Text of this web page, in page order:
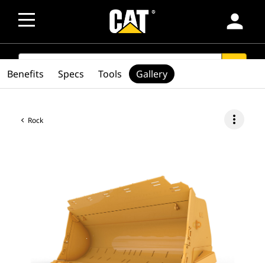
person
SEARCH
Rock more_vert
Benefits Specs Tools Gallery